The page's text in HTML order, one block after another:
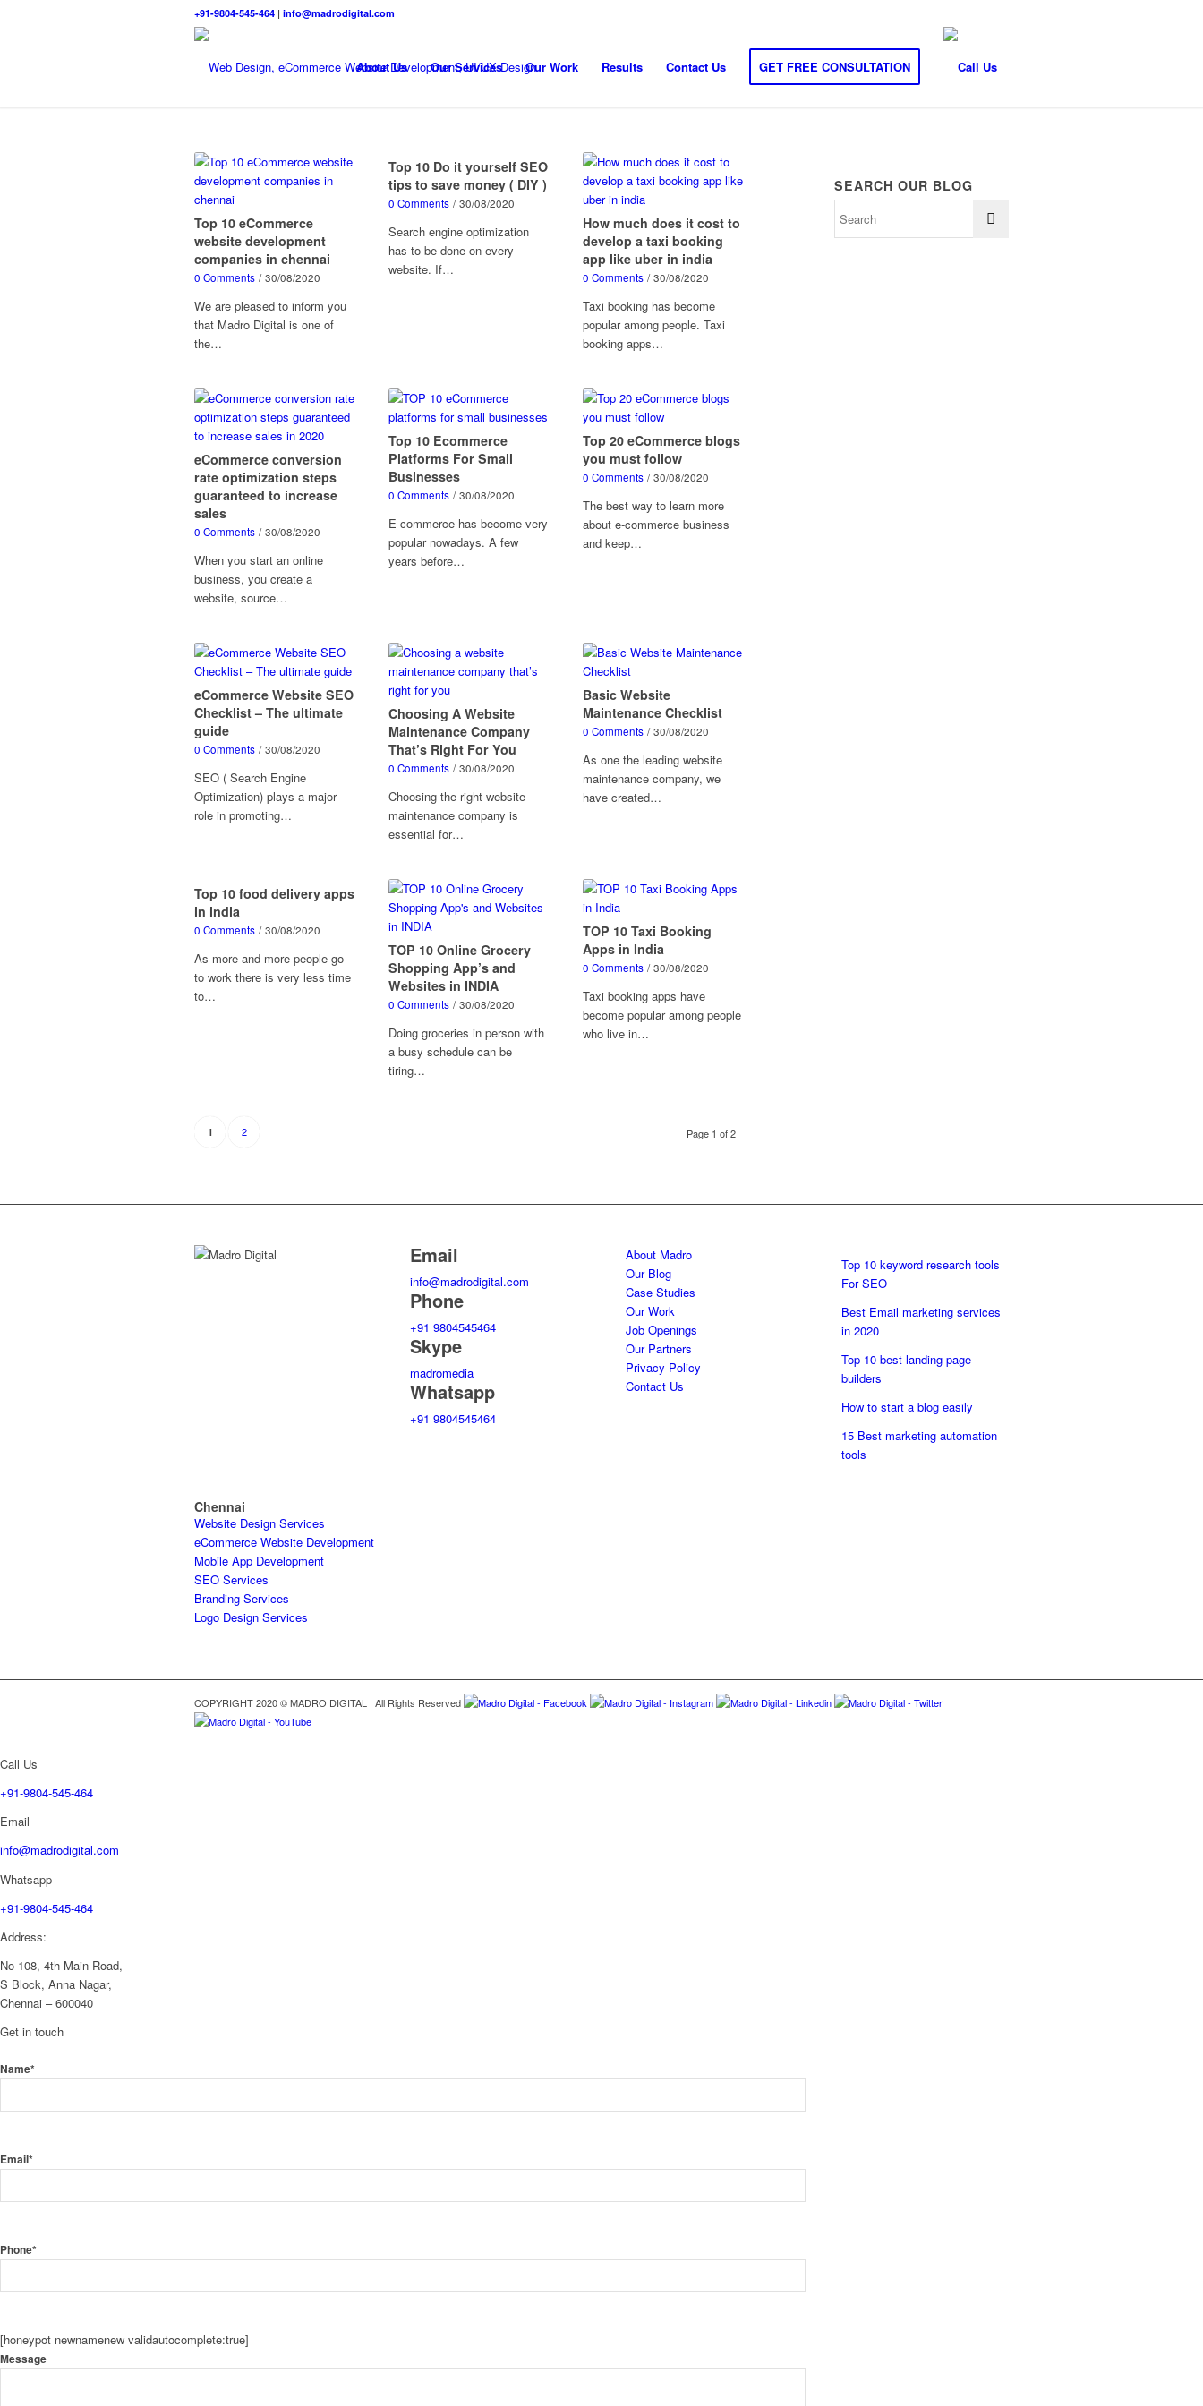
+91-9804-545-464 | info@madrodigital.com
About Us Our Services Our Work Results Contact Us GET FREE CONSULTATION
Top 10 eCommerce
website development
companies in chennai
0 Comments / 30/08/2020
We are pleased to inform you
that Madro Digital is one of
the…
Top 10 Do it yourself SEO
tips to save money ( DIY )
0 Comments / 30/08/2020
Search engine optimization
has to be done on every
website. If…
How much does it cost to
develop a taxi booking
app like uber in india
0 Comments / 30/08/2020
Taxi booking has become
popular among people. Taxi
booking apps…
eCommerce conversion
rate optimization steps
guaranteed to increase
sales
0 Comments / 30/08/2020
When you start an online
business, you create a
website, source…
Top 10 Ecommerce
Platforms For Small
Businesses
0 Comments / 30/08/2020
E-commerce has become very
popular nowadays. A few
years before…
Top 20 eCommerce blogs
you must follow
0 Comments / 30/08/2020
The best way to learn more
about e-commerce business
and keep…
eCommerce Website SEO
Checklist – The ultimate
guide
0 Comments / 30/08/2020
SEO ( Search Engine
Optimization) plays a major
role in promoting…
Choosing A Website
Maintenance Company
That’s Right For You
0 Comments / 30/08/2020
Choosing the right website
maintenance company is
essential for…
Basic Website
Maintenance Checklist
0 Comments / 30/08/2020
As one the leading website
maintenance company, we
have created…
Top 10 food delivery apps
in india
0 Comments / 30/08/2020
As more and more people go
to work there is very less time
to…
TOP 10 Online Grocery
Shopping App’s and
Websites in INDIA
0 Comments / 30/08/2020
Doing groceries in person with
a busy schedule can be
tiring…
TOP 10 Taxi Booking
Apps in India
0 Comments / 30/08/2020
Taxi booking apps have
become popular among people
who live in…
Page 1 of 2
1 2
SEARCH OUR BLOG
Email
info@madrodigital.com
Phone
+91 9804545464
Skype
madromedia
Whatsapp
+91 9804545464
About Madro
Our Blog
Case Studies
Our Work
Job Openings
Our Partners
Privacy Policy
Contact Us
Top 10 keyword research tools
For SEO
Best Email marketing services
in 2020
Top 10 best landing page
builders
How to start a blog easily
15 Best marketing automation
tools
Chennai
Website Design Services
eCommerce Website Development
Mobile App Development
SEO Services
Branding Services
Logo Design Services
COPYRIGHT 2020 © MADRO DIGITAL | All Rights Reserved
Call Us
+91-9804-545-464
Email
info@madrodigital.com
Whatsapp
+91-9804-545-464
Address:
No 108, 4th Main Road,
S Block, Anna Nagar,
Chennai – 600040
Get in touch
Name*
Email*
Phone*
[honeypot newnamenew validautocomplete:true]
Message